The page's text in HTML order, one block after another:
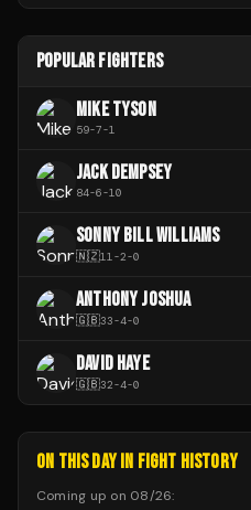
POPULAR FIGHTERS
MIKE TYSON
59-7-1
JACK DEMPSEY
84-6-10
SONNY BILL WILLIAMS
🇳🇿11-2-0
ANTHONY JOSHUA
🇬🇧33-4-0
DAVID HAYE
🇬🇧32-4-0
ON THIS DAY IN FIGHT HISTORY
Coming up on 08/26: